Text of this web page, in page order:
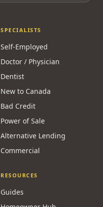
SPECIALISTS
Self-Employed
Doctor / Physician
Dentist
New to Canada
Bad Credit
Power of Sale
Alternative Lending
Commercial
RESOURCES
Guides